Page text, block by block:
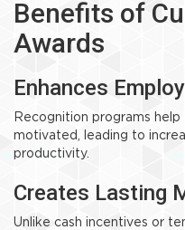
Benefits of
Awards
Enhances
Recognition programs
motivated, leading to
productivity.
Creates Lasting
Unlike cash incentives or